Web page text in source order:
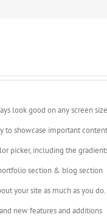
look good on any screen size
to showcase important content
picker, including the
section & blog section
your site as much as you do.
new features and additions